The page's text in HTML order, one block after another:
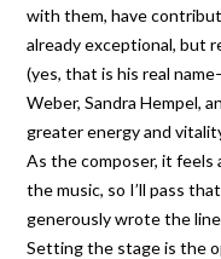
with them, have
already exceptional, but
(yes, that is his real
Weber, Sandra Hempel,
greater energy and
As the composer, it
the music, so I’ll pass
generously wrote the
Setting the stage is the